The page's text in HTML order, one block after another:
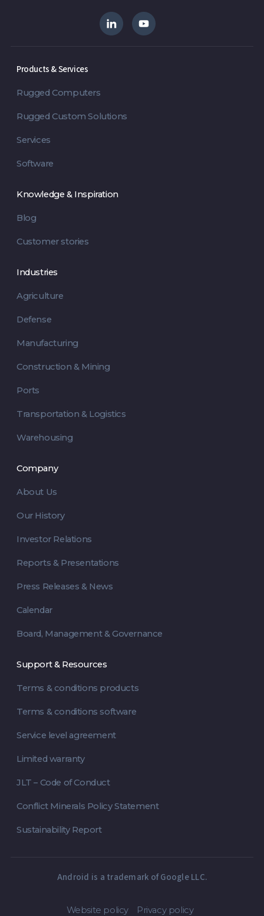
Products & Services
Rugged Computers
Rugged Custom Solutions
Services
Software
Knowledge & Inspiration
Blog
Customer stories
Industries
Agriculture
Defense
Manufacturing
Construction & Mining
Ports
Transportation & Logistics
Warehousing
Company
About Us
Our History
Investor Relations
Reports & Presentations
Press Releases & News
Calendar
Board, Management & Governance
Support & Resources
Terms & conditions products
Terms & conditions software
Service level agreement
Limited warranty
JLT – Code of Conduct
Conflict Minerals Policy Statement
Sustainability Report
Android is a trademark of Google LLC.
Website policy Privacy policy